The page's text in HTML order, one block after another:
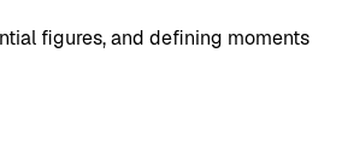
figures, and defining moments